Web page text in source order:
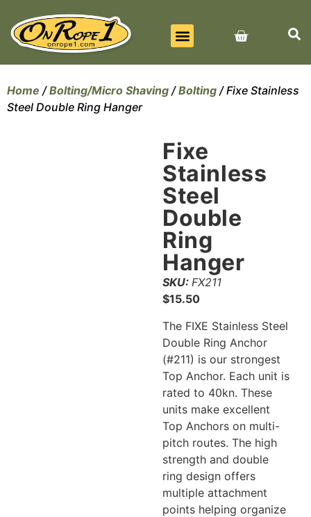
Home /Bolting/Micro Shaving /Bolting / Fixe Stainless
Steel Double Ring Hanger
Fixe
Stainless
Steel
Double
Ring
Hanger
SKU: FX211
$15.50
The FIXE Stainless Steel
Double Ring Anchor
(#211) is our strongest
Top Anchor. Each unit is
rated to 40kn. These
units make excellent
Top Anchors on multi-
pitch routes. The high
strength and double
ring design offers
multiple attachment
points helping organize